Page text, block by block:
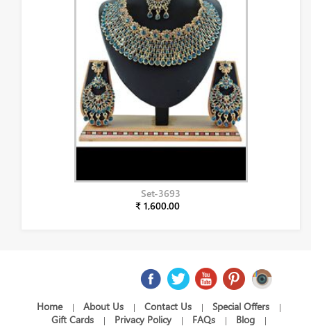
Set-3693
₹ 1,600.00
Home | About Us | Contact Us | Special Offers |
Gift Cards | Privacy Policy | FAQs | Blog |